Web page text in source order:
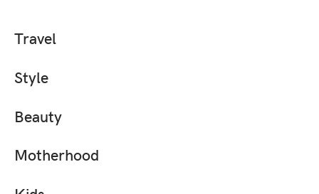
Travel
Style
Beauty
Motherhood